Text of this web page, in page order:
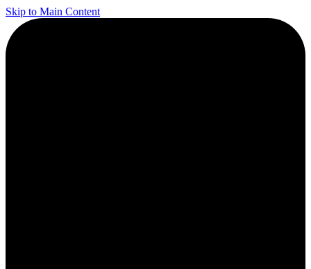
Skip to Main Content